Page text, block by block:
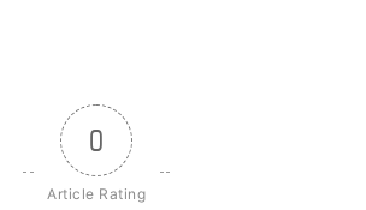
0
Article Rating